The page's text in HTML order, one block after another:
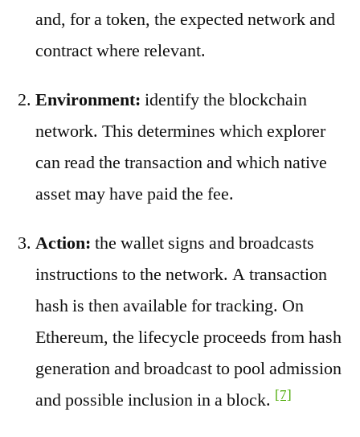
and, for a token, the expected network and
contract where relevant.
Environment: identify the blockchain
network. This determines which explorer
can read the transaction and which native
asset may have paid the fee.
Action: the wallet signs and broadcasts
instructions to the network. A transaction
hash is then available for tracking. On
Ethereum, the lifecycle proceeds from hash
generation and broadcast to pool admission
and possible inclusion in a block. [7]